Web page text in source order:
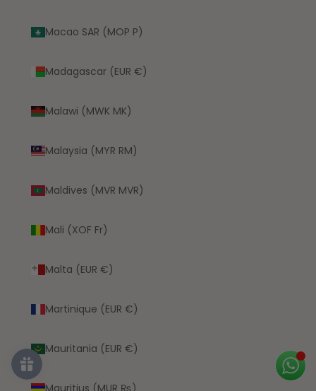
Macao SAR (MOP P)
Madagascar (EUR €)
Malawi (MWK MK)
Malaysia (MYR RM)
Maldives (MVR MVR)
Mali (XOF Fr)
Malta (EUR €)
Martinique (EUR €)
Mauritania (EUR €)
Mauritius (MUR ₨)